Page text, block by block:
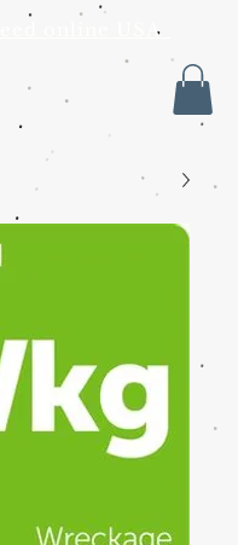
online USA